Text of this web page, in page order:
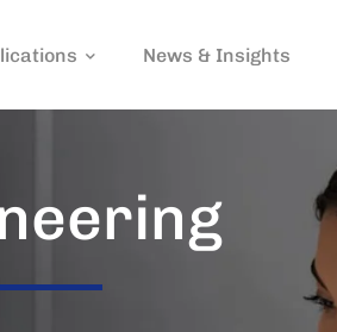
News & Insights